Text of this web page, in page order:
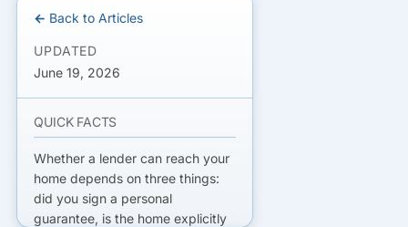
← Back to Articles
UPDATED
June 19, 2026
QUICK FACTS
Whether a lender can reach your
home depends on three things:
did you sign a personal
guarantee, is the home explicitly